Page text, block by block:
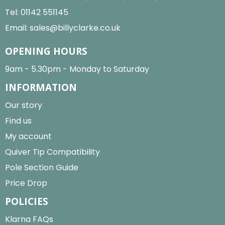
Tel: 01142 551145
Email: sales@billyclarke.co.uk
OPENING HOURS
9am - 5.30pm - Monday to Saturday
INFORMATION
Our story
Find us
My account
Quiver Tip Compatibility
Pole Section Guide
Price Drop
POLICIES
Klarna FAQs